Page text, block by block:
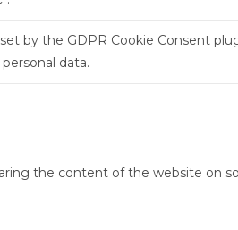
by the GDPR Cookie Consent
data.
the content of the website on